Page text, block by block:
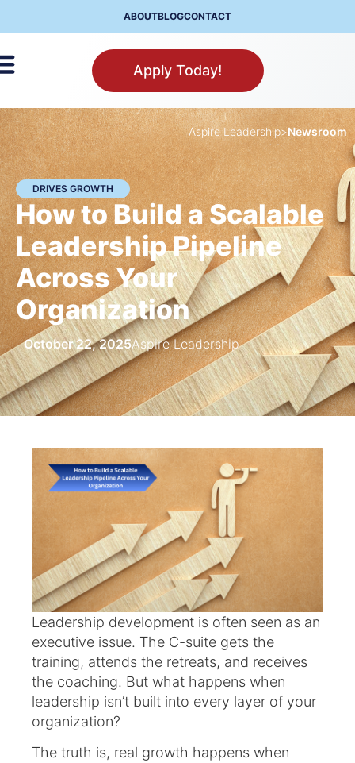
ABOUTBLOGCONTACT
Apply Today!
Aspire Leadership>Newsroom
DRIVES GROWTH
How to Build a Scalable
Leadership Pipeline
Across Your
Organization
October 22, 2025Aspire Leadership
Leadership development is often seen as an
executive issue. The C-suite gets the
training, attends the retreats, and receives
the coaching. But what happens when
leadership isn’t built into every layer of your
organization?
The truth is, real growth happens when